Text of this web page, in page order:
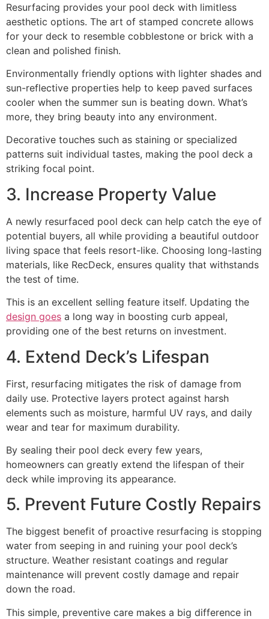
Resurfacing provides your pool deck with limitless
aesthetic options. The art of stamped concrete allows
for your deck to resemble cobblestone or brick with a
clean and polished finish.
Environmentally friendly options with lighter shades and
sun-reflective properties help to keep paved surfaces
cooler when the summer sun is beating down. What’s
more, they bring beauty into any environment.
Decorative touches such as staining or specialized
patterns suit individual tastes, making the pool deck a
striking focal point.
3. Increase Property Value
A newly resurfaced pool deck can help catch the eye of
potential buyers, all while providing a beautiful outdoor
living space that feels resort-like. Choosing long-lasting
materials, like RecDeck, ensures quality that withstands
the test of time.
This is an excellent selling feature itself. Updating the
design goes a long way in boosting curb appeal,
providing one of the best returns on investment.
4. Extend Deck’s Lifespan
First, resurfacing mitigates the risk of damage from
daily use. Protective layers protect against harsh
elements such as moisture, harmful UV rays, and daily
wear and tear for maximum durability.
By sealing their pool deck every few years,
homeowners can greatly extend the lifespan of their
deck while improving its appearance.
5. Prevent Future Costly Repairs
The biggest benefit of proactive resurfacing is stopping
water from seeping in and ruining your pool deck’s
structure. Weather resistant coatings and regular
maintenance will prevent costly damage and repair
down the road.
This simple, preventive care makes a big difference in